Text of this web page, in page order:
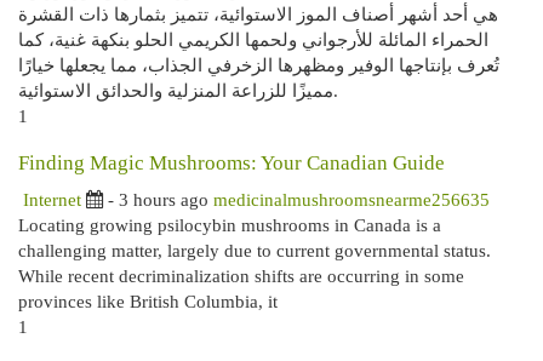
هي أحد أشهر أصناف الموز الاستوائية، تتميز بثمارها ذات القشرة
الحمراء المائلة للأرجواني ولحمها الكريمي الحلو بنكهة غنية، كما
تُعرف بإنتاجها الوفير ومظهرها الزخرفي الجذاب، مما يجعلها خيارًا
مميزًا للزراعة المنزلية والحدائق الاستوائية.
1
Finding Magic Mushrooms: Your Canadian Guide
Internet - 3 hours ago medicinalmushroomsnearme256635
Locating growing psilocybin mushrooms in Canada is a
challenging matter, largely due to current governmental status.
While recent decriminalization shifts are occurring in some
provinces like British Columbia, it
1